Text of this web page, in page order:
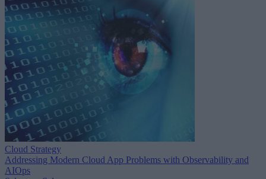
Cloud Strategy
Addressing Modern Cloud App Problems with Observability and
AIOps